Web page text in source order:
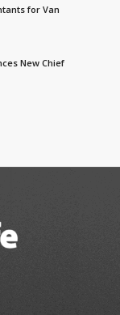
for Van
New Chief